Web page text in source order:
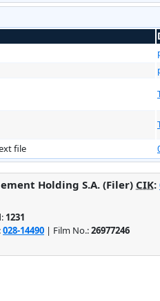
file
Holding S.A. (Filer) CIK:
1231
028-14490 | Film No.:26977246